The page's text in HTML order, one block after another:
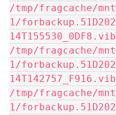
/tmp/fragcache/
1/
/tmp/fragcache/
1/
/tmp/fragcache/
1/